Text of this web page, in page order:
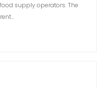
supply operators. The